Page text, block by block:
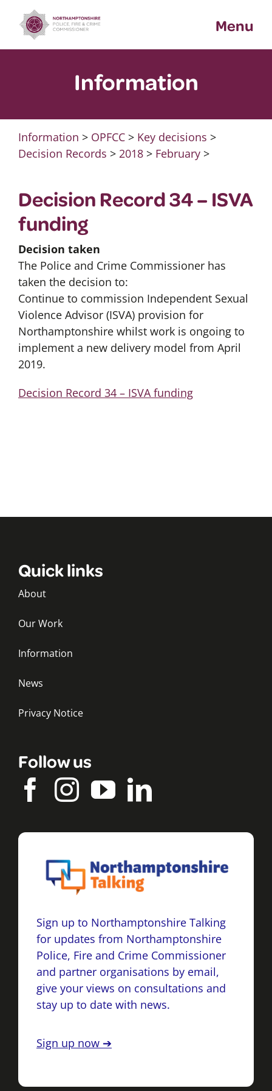
content
Menu
Information
Information > OPFCC> Key decisions >
Decision Records > 2018> February>
Decision Record 34 – ISVA
funding
Decision taken
The Police and Crime Commissioner has
taken the decision to:
Continue to commission Independent Sexual
Violence Advisor (ISVA) provision for
Northamptonshire whilst work is ongoing to
implement a new delivery model from April
2019.
Decision Record 34 – ISVA funding
Quick links
About
Our Work
Information
News
Privacy Notice
Follow us
Sign up to Northamptonshire Talking
for updates from Northamptonshire
Police, Fire and Crime Commissioner
and partner organisations by email,
give your views on consultations and
stay up to date with news.
Sign up now ➔